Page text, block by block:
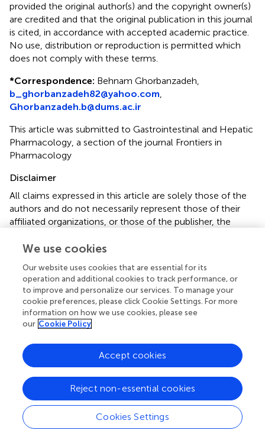
provided the original author(s) and the copyright owner(s)
are credited and that the original publication in this journal
is cited, in accordance with accepted academic practice.
No use, distribution or reproduction is permitted which
does not comply with these terms.
*Correspondence: Behnam Ghorbanzadeh,
b_ghorbanzadeh82@yahoo.com,
Ghorbanzadeh.b@dums.ac.ir
This article was submitted to Gastrointestinal and Hepatic
Pharmacology, a section of the journal Frontiers in
Pharmacology
Disclaimer
All claims expressed in this article are solely those of the
authors and do not necessarily represent those of their
affiliated organizations, or those of the publisher, the
evaluated in this article or claim that may be made by its
publisher.
Editor & Reviewers
Edited by
Reviewed by
our impact
We use cookies
Our website uses cookies that are essential for its
operation and additional cookies to track performance, or
to improve and personalize our services. To manage your
cookie preferences, please click Cookie Settings. For more
information on how we use cookies, please see
our Cookie Policy
Cookies Settings
Reject non-essential cookies
Accept cookies